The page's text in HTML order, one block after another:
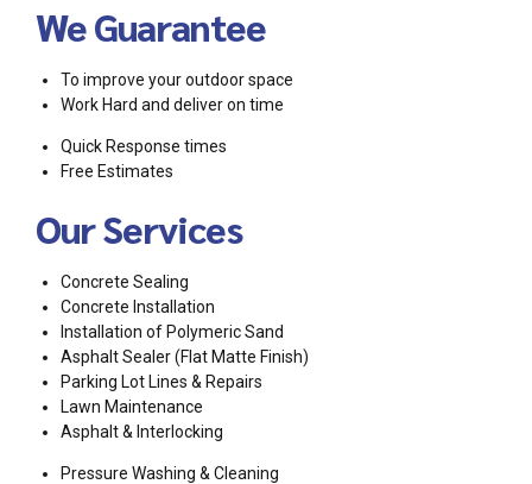
We Guarantee
To improve your outdoor space
Work Hard and deliver on time
Quick Response times
Free Estimates
Our Services
Concrete Sealing
Concrete Installation
Installation of Polymeric Sand
Asphalt Sealer (Flat Matte Finish)
Parking Lot Lines & Repairs
Lawn Maintenance
Asphalt & Interlocking
Pressure Washing & Cleaning